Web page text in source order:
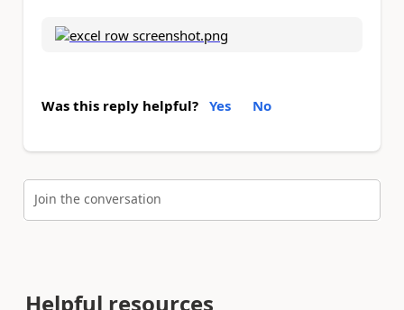
Was this reply helpful? Yes No
Join the conversation
Helpful resources